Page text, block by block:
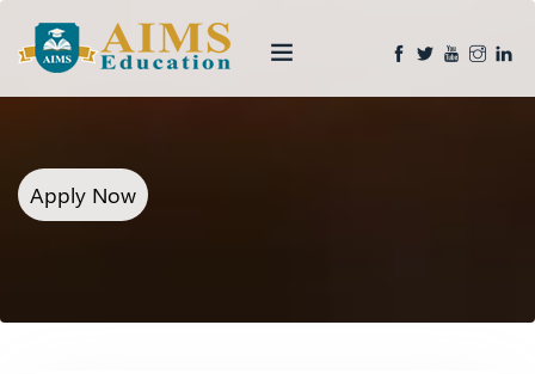
Apply Now